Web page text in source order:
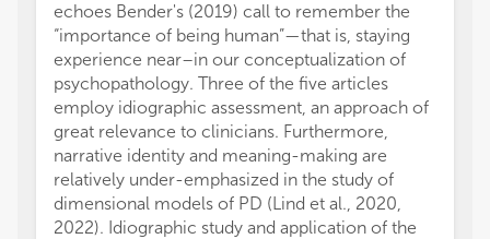
echoes Bender's (2019) call to remember the
“importance of being human”—that is, staying
experience near–in our conceptualization of
psychopathology. Three of the five articles
employ idiographic assessment, an approach of
great relevance to clinicians. Furthermore,
narrative identity and meaning-making are
relatively under-emphasized in the study of
dimensional models of PD (Lind et al., 2020,
2022). Idiographic study and application of the